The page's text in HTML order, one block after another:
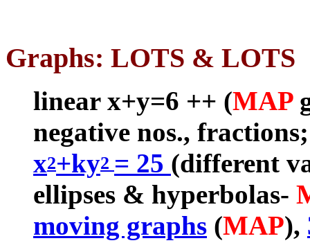
Graphs: LOTS & LOTS
linear x+y=6 ++ (MAP
negative nos.,
x2+ky2 = 25 (different
ellipses & hyperbolas-
moving graphs (MAP),